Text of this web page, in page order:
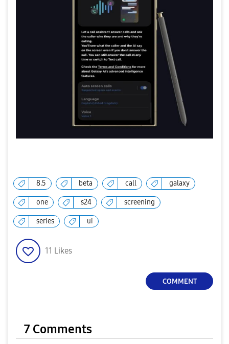
8.5 beta call galaxy
one s24 screening
series ui
11 Likes
COMMENT
7 Comments